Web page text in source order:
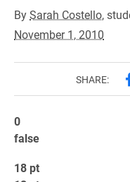
BySarah Costello,
November 1, 2010
SHARE:
0
false
18 pt